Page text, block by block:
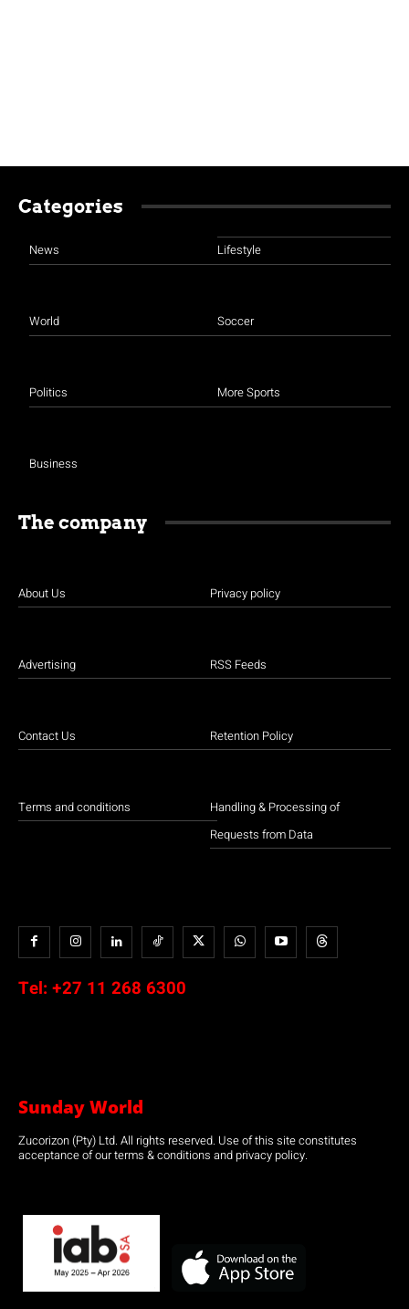
Categories
News
World
Politics
Business
Lifestyle
Soccer
More Sports
The company
About Us
Advertising
Contact Us
Terms and conditions
Privacy policy
RSS Feeds
Retention Policy
Handling & Processing of
Requests from Data
Tel: +27 11 268 6300
Sunday World
Zucorizon (Pty) Ltd. All rights reserved. Use of this site constitutes
acceptance of our terms & conditions and privacy policy.